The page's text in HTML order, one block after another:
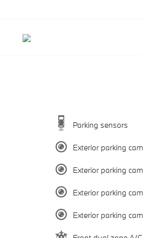
Parking sensors
Exterior parking
Exterior parking
Exterior parking
Exterior parking